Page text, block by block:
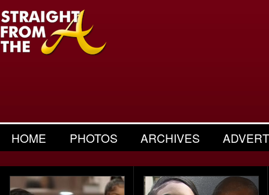
HOME PHOTOS ARCHIVES